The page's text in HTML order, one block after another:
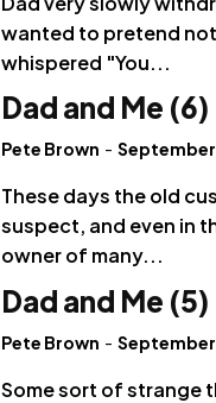
wanted to pretend
whispered "You...
Dad and Me (6)
Pete Brown - September
These days the old
suspect, and even in
owner of many...
Dad and Me (5)
Pete Brown - September
Some sort of strange